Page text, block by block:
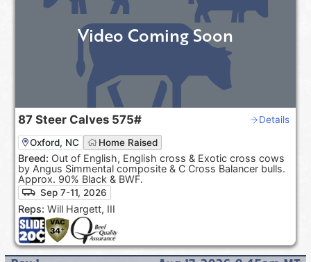
87 Steer Calves 575# Details
Oxford, NC Home Raised
Breed: Out of English, English cross & Exotic cross cows
by Angus Simmental composite & C Cross Balancer bulls.
Approx. 90% Black & BWF.
Sep 7-11, 2026
Reps: Will Hargett, III
Video Coming Soon